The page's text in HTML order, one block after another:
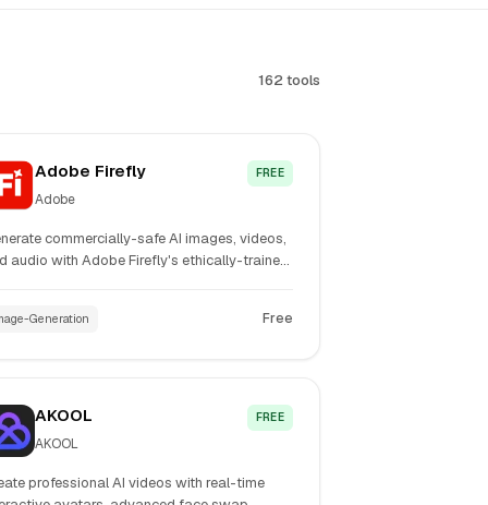
162 tools
Adobe Firefly
Adobe
FREE
commercially-safe AI images, videos,
audio with Adobe Firefly's ethically-trained
integration for professional creators.
Generation Free
AKOOL
AKOOL
FREE
professional AI videos with real-time